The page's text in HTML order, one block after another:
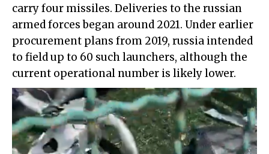
carry four missiles. Deliveries to the russian
armed forces began around 2021. Under earlier
procurement plans from 2019, russia intended
to field up to 60 such launchers, although the
current operational number is likely lower.